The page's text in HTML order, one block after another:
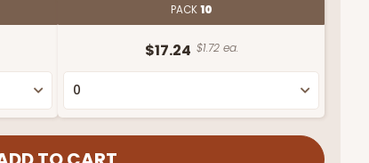
PACK10
$17.24 $1.72 ea.